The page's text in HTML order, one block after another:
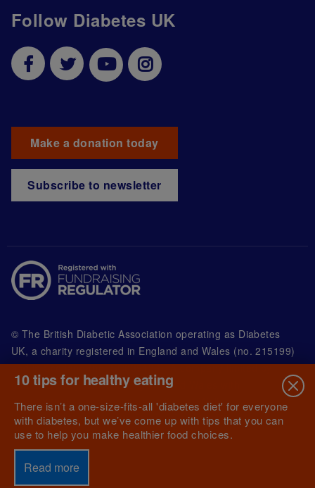
Follow Diabetes UK
Make a donation today
Subscribe to newsletter
© The British Diabetic Association operating as Diabetes
UK, a charity registered in England and Wales (no. 215199)
and in Scotland (no. SC039136). A company limited by
guarantee registered in England and Wales with
(no.00339181) and registered office at Wells Lawrence
House, 126 Back Church Lane London E1 1FH
10 tips for healthy eating
There isn’t a one-size-fits-all 'diabetes diet' for everyone
with diabetes, but we’ve come up with tips that you can
use to help you make healthier food choices.
Read more